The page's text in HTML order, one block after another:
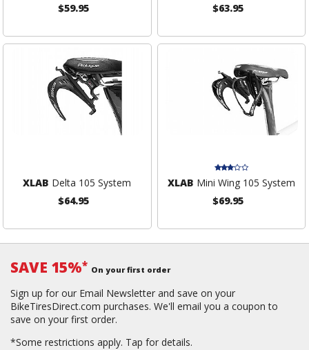
$59.95
$63.95
XLAB Delta 105 System
$64.95
XLAB Mini Wing 105 System
$69.95
SAVE 15%* On your first order
Sign up for our Email Newsletter and save on your
BikeTiresDirect.com purchases. We'll email you a coupon to
save on your first order.
*Some restrictions apply. Tap for details.